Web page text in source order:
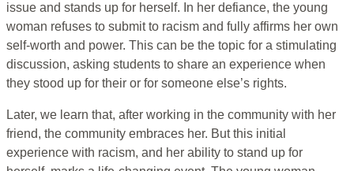
issue and stands up for herself. In her defiance, the young
woman refuses to submit to racism and fully affirms her own
self-worth and power. This can be the topic for a stimulating
discussion, asking students to share an experience when
they stood up for their or for someone else’s rights.
Later, we learn that, after working in the community with her
friend, the community embraces her. But this initial
experience with racism, and her ability to stand up for